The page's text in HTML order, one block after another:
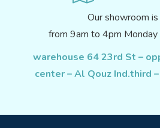
Our showroom
from 9am to 4pm Monday
warehouse 64 23rd St –
center – Al Qouz Ind.third